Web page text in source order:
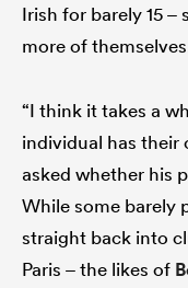
Irish for barely 15
more of
“I think it takes a
individual has their
asked whether his
While some barely
straight back into
Paris – the likes of